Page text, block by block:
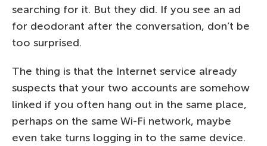
searching for it. But they did. If you see an ad
for deodorant after the conversation, don’t be
too surprised.
The thing is that the Internet service already
suspects that your two accounts are somehow
linked if you often hang out in the same place,
perhaps on the same Wi-Fi network, maybe
even take turns logging in to the same device.